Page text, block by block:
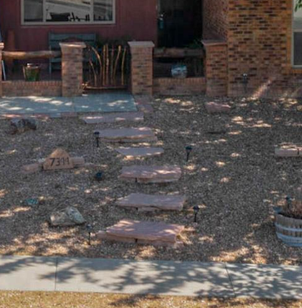
and text for
real estate
services. To
opt out, you
can reply
'stop' at any
time or
reply 'help'
for
assistance.
You can
also click
the
unsubscribe
link in the
emails.
Message
and data
rates may
apply.
Message
frequency
may vary.
Privacy
Policy.